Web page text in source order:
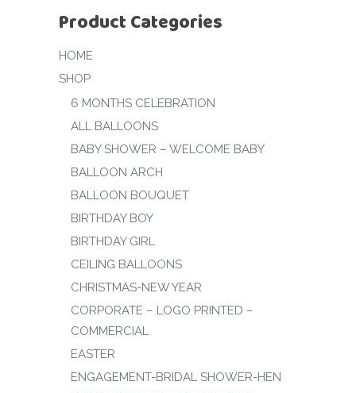
Product Categories
HOME
SHOP
6 MONTHS CELEBRATION
ALL BALLOONS
BABY SHOWER – WELCOME BABY
BALLOON ARCH
BALLOON BOUQUET
BIRTHDAY BOY
BIRTHDAY GIRL
CEILING BALLOONS
CHRISTMAS-NEW YEAR
CORPORATE – LOGO PRINTED –
COMMERCIAL
EASTER
ENGAGEMENT-BRIDAL SHOWER-HEN